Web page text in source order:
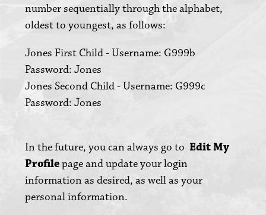
number sequentially through the alphabet,
oldest to youngest, as follows:
Jones First Child - Username: G999b
Password: Jones
Jones Second Child - Username: G999c
Password: Jones
In the future, you can always go to Edit My
Profilepage and update your login
information as desired, as well as your
personal information.